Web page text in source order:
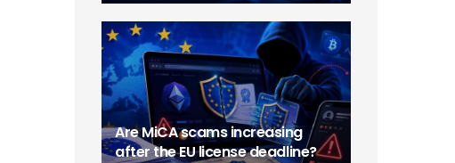
Are MiCA scams increasing
after the EU license deadline?